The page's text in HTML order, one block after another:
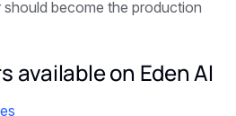
become the production
available on Eden AI